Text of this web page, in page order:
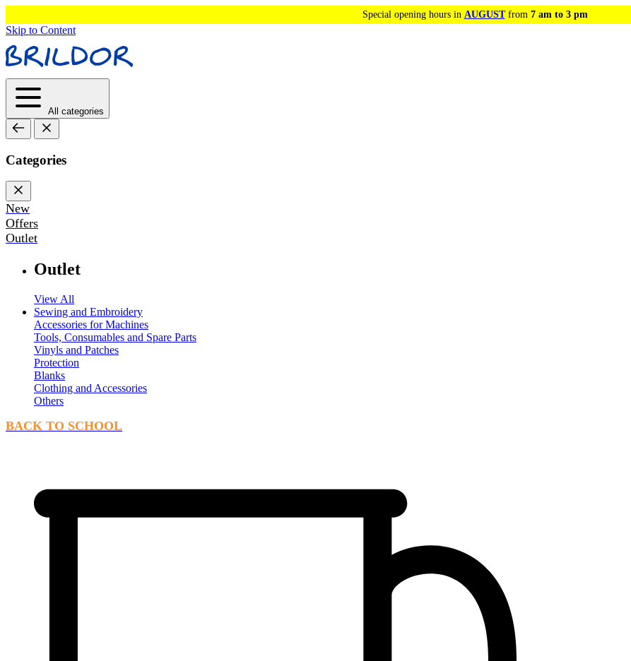
Special opening hours in AUGUSTfrom 7 am to 3 pm
Skip to Content
All categories
Categories
New
Offers
Outlet
Outlet
View All
Sewing and Embroidery
Accessories for Machines
Tools, Consumables and Spare Parts
Vinyls and Patches
Protection
Blanks
Clothing and Accessories
Others
BACK TO SCHOOL